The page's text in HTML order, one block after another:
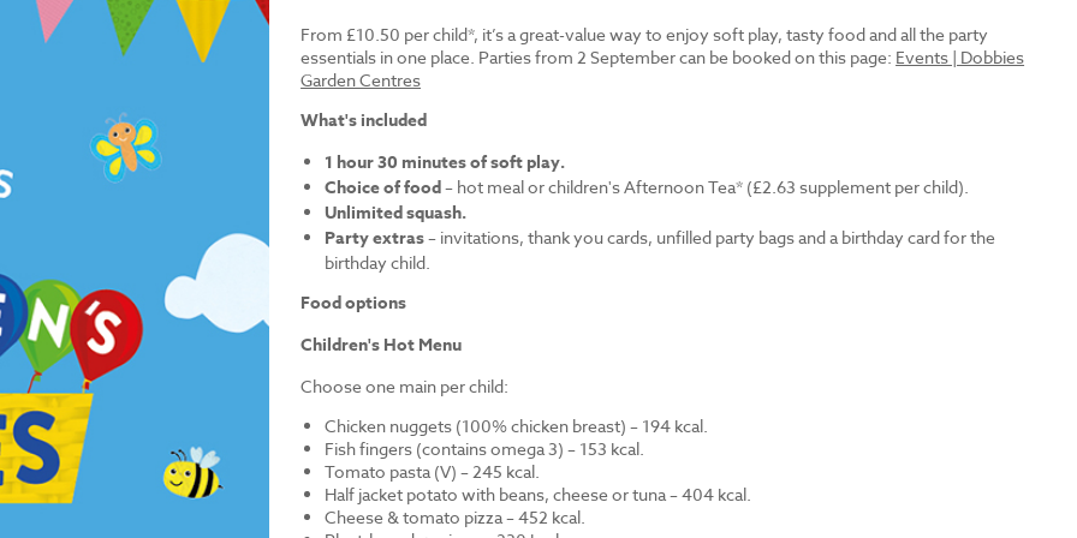
From £10.50 per child*, it’s a great-value way to enjoy soft play, tasty food and all the party
essentials in one place. Parties from 2 September can be booked on this page: Events | Dobbies
Garden Centres
What's included
1 hour 30 minutes of soft play.
Choice of food– hot meal or children's Afternoon Tea* (£2.63 supplement per child).
Unlimited squash.
Party extras– invitations, thank you cards, unfilled party bags and a birthday card for the
birthday child.
Food options
Children's Hot Menu
Choose one main per child:
Chicken nuggets (100% chicken breast) – 194 kcal.
Fish fingers (contains omega 3) – 153 kcal.
Tomato pasta (V) – 245 kcal.
Half jacket potato with beans, cheese or tuna – 404 kcal.
Cheese & tomato pizza – 452 kcal.